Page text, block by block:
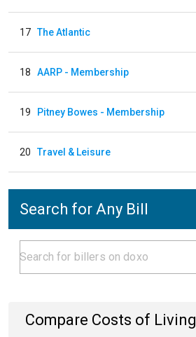
17 The Atlantic
18 AARP - Membership
19 Pitney Bowes - Membership
20 Travel & Leisure
Search for Any Bill
Compare Costs of Living